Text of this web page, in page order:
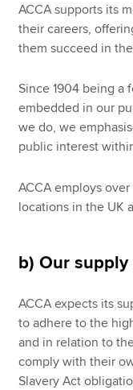
ACCA supports its
their careers,
them succeed in
Since 1904 being a
embedded in our
we do, we
public interest
ACCA employs
locations in the UK
b) Our supply
ACCA expects its
to adhere to the
and in relation to
comply with their
Slavery Act